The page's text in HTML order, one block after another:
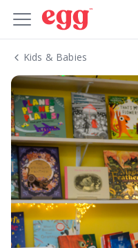
Kids & Babies